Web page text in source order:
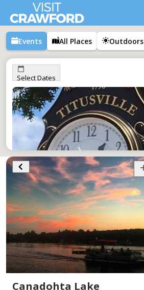
Events All Places Outdoors
Select Dates
Tap Into Titusville
Jan 1–Dec 1,All Day
Titusville
Canadohta Lake